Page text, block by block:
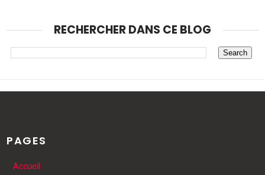
RECHERCHER DANS CE BLOG
PAGES
Accueil